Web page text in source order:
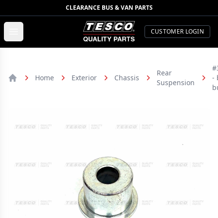
CLEARANCE BUS & VAN PARTS
TESCO Quality Parts
CUSTOMER LOGIN
Home Exterior Chassis
Rear
Suspension
-